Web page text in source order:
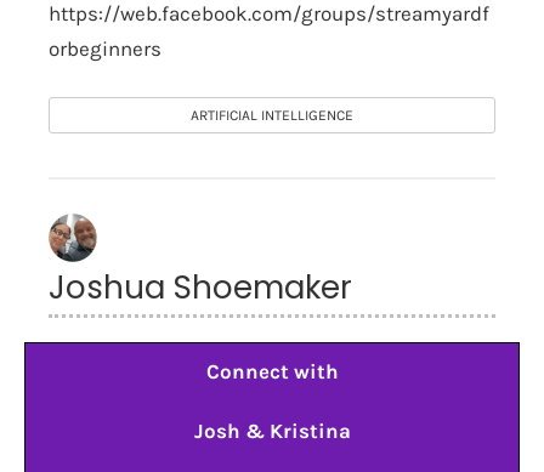
https://web.facebook.com/groups/streamyardf
orbeginners
ARTIFICIAL INTELLIGENCE
Joshua Shoemaker
Connect with
Josh & Kristina